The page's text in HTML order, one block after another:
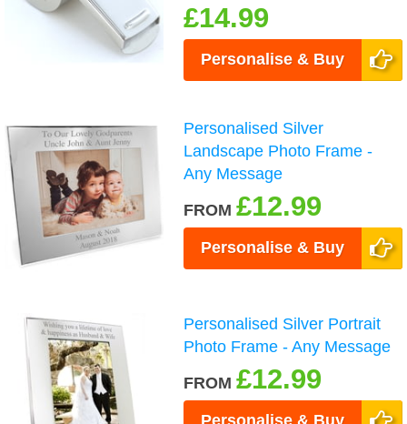
£14.99
Personalise & Buy
Personalised Silver
Landscape Photo Frame -
Any Message
FROM£12.99
Personalise & Buy
Personalised Silver Portrait
Photo Frame - Any Message
FROM£12.99
Personalise & Buy